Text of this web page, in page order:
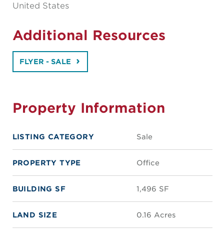
United States
Additional Resources
FLYER - SALE
Property Information
LISTING CATEGORY Sale
PROPERTY TYPE Office
BUILDING SF 1,496 SF
LAND SIZE 0.16 Acres